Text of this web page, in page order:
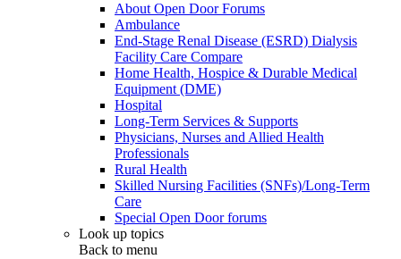
About Open Door Forums
Ambulance
End-Stage Renal Disease (ESRD) Dialysis
Facility Care Compare
Home Health, Hospice & Durable Medical
Equipment (DME)
Hospital
Long-Term Services & Supports
Physicians, Nurses and Allied Health
Professionals
Rural Health
Skilled Nursing Facilities (SNFs)/Long-Term
Care
Special Open Door forums
Look up topics
Back to menu